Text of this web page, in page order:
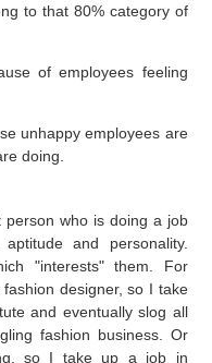
to that 80% category of
of employees feeling
unhappy employees are
doing.
who is doing a job
and personality.
"interests" them. For
designer, so I take
and eventually slog all
fashion business. Or
so I take up a job in